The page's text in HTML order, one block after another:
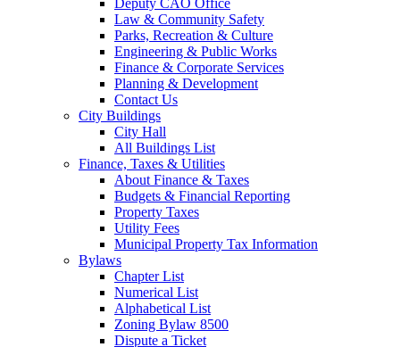
Law & Community Safety
Parks, Recreation & Culture
Engineering & Public Works
Finance & Corporate Services
Planning & Development
Contact Us
City Buildings
City Hall
All Buildings List
Finance, Taxes & Utilities
About Finance & Taxes
Budgets & Financial Reporting
Property Taxes
Utility Fees
Municipal Property Tax Information
Bylaws
Chapter List
Numerical List
Alphabetical List
Zoning Bylaw 8500
Dispute a Ticket